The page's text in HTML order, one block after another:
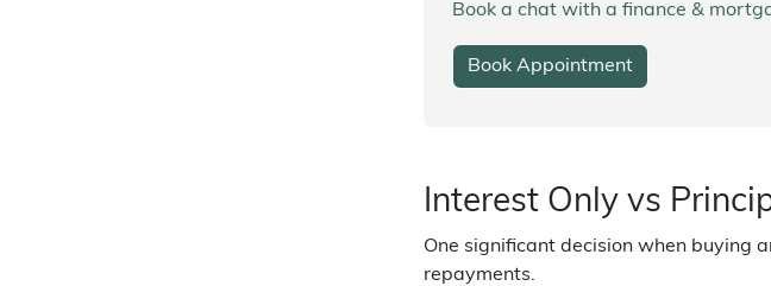
Book a chat with a finance &
Book Appointment
Interest Only vs
One significant decision when buying
repayments.